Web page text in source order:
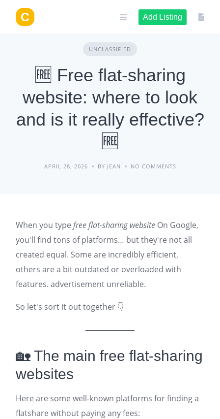
content
Add Listing
UNCLASSIFIED
🆓 Free flat-sharing
website: where to look
and is it really effective?
🆓
APRIL 28, 2026 BY JEAN NO COMMENTS
When you type free flat-sharing website On Google,
you'll find tons of platforms… but they're not all
created equal. Some are incredibly efficient,
others are a bit outdated or overloaded with
features. advertisement unreliable.
So let's sort it out together 👇
🏡 The main free flat-sharing
websites
Here are some well-known platforms for finding a
flatshare without paying any fees: